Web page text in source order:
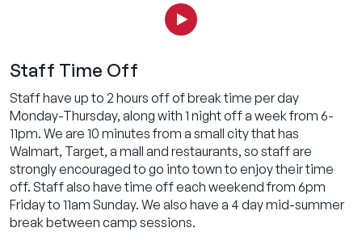
Staff Time Off
Staff have up to 2 hours off of break time per day
Monday-Thursday, along with 1 night off a week from 6-
11pm. We are 10 minutes from a small city that has
Walmart, Target, a mall and restaurants, so staff are
strongly encouraged to go into town to enjoy their time
off. Staff also have time off each weekend from 6pm
Friday to 11am Sunday. We also have a 4 day mid-summer
break between camp sessions.